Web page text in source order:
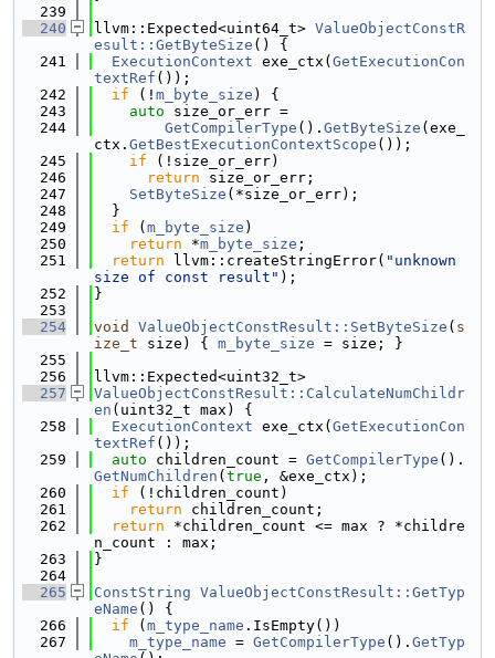
  239
  240
llvm::Expected<uint64_t> ValueObjectConstR
esult::GetByteSize () {
  241
ExecutionContext exe_ctx( GetExecutionCon
textRef ());
  242
if (! m_byte_size ) {
  243
auto size_or_err =
  244
GetCompilerType (). GetByteSize (exe_
ctx. GetBestExecutionContextScope ());
  245
if (!size_or_err)
  246
return size_or_err;
  247
SetByteSize (*size_or_err);
  248
  }
  249
if ( m_byte_size )
  250
return *m_byte_size ;
  251
return llvm::createStringError( "unknown
size of const result" );
  252
}
  253
  254
void ValueObjectConstResult::SetByteSize ( s
ize_t size) { m_byte_size = size; }
  255
  256
llvm::Expected<uint32_t>
  257
ValueObjectConstResult::CalculateNumChildr
en (uint32_t max) {
  258
ExecutionContext exe_ctx( GetExecutionCon
textRef ());
  259
auto children_count = GetCompilerType ().
GetNumChildren ( true , &exe_ctx);
  260
if (!children_count)
  261
return children_count;
  262
return *children_count <= max ? *childre
n_count : max;
  263
}
  264
  265
ConstString ValueObjectConstResult::GetTyp
eName () {
  266
if ( m_type_name .IsEmpty())
  267
m_type_name = GetCompilerType (). GetTyp